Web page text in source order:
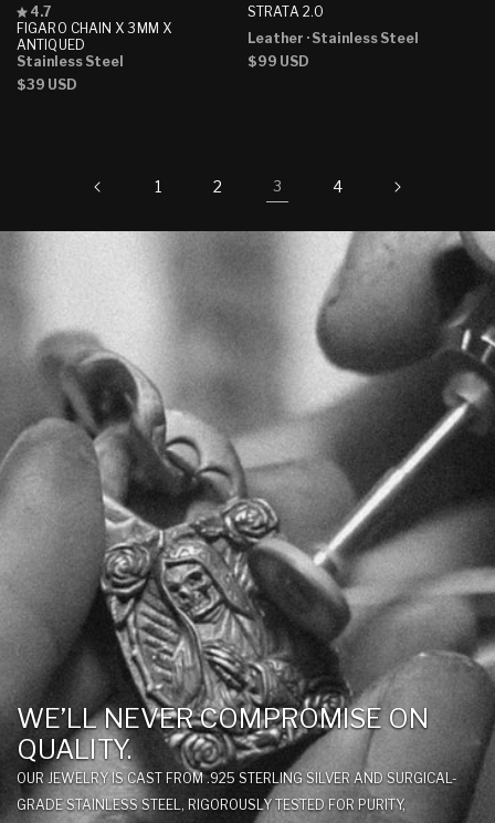
FIGARO CHAIN X 3MM X
ANTIQUED
Rated
4.7
out
of
5
stars
4.7
Stainless Steel
Regular
$39 USD
STRATA 2.0
Leather · Stainless Steel
Regular
$99 USD
1 2 3 4
WE’LL NEVER COMPROMISE ON
QUALITY.
OUR JEWELRY IS CAST FROM .925 STERLING SILVER AND SURGICAL-
GRADE STAINLESS STEEL, RIGOROUSLY TESTED FOR PURITY,